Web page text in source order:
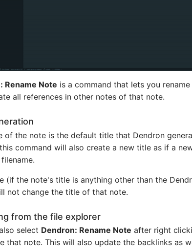
Rename Note is a command that lets you
all references in other notes of that note.
of the note is the default title that Dendron
command will also create a new title as if a
(if the note's title is anything other than the
not change the title of that note.
from the file explorer
select Dendron: Rename Note after right
that note. This will also update the backlinks as